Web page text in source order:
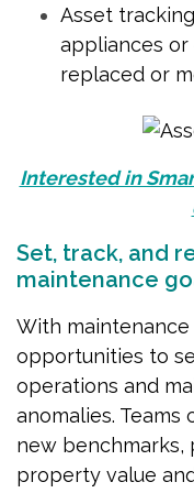
Asset
appliances or
replaced or
Interested in
Set, track, and
maintenance
With
opportunities to
operations and
anomalies.
new benchmarks,
property value